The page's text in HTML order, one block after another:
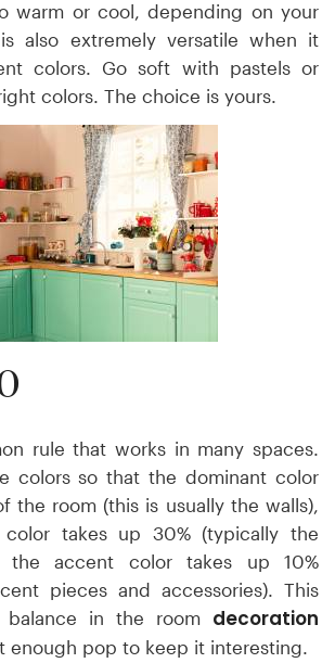
warm or cool, depending on your
also extremely versatile when it
colors. Go soft with pastels or
colors. The choice is yours.
rule that works in many spaces.
colors so that the dominant color
the room (this is usually the walls),
color takes up 30% (typically the
the accent color takes up 10%
pieces and accessories). This
balance in the room decoration
enough pop to keep it interesting.